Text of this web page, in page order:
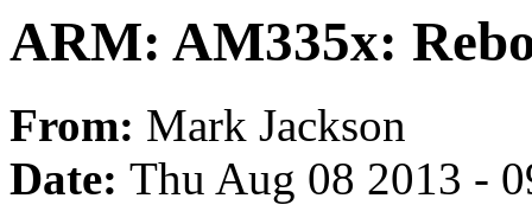
ARM: AM335x:
From: Mark Jackson
Date: Thu Aug 08 2013 -